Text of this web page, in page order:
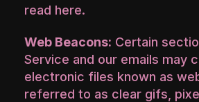
read here.
Web Beacons: Certain
Service and our emails may
electronic files known as
referred to as clear gifs,